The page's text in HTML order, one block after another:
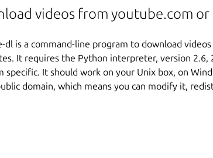
videos from youtube.com
dl is a command-line program to download
It requires the Python interpreter, version 2.6,
specific. It should work on your Unix box, on
domain, which means you can modify it,